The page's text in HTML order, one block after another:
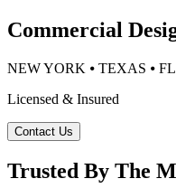
Commercial
NEW YORK ⦁ TEXAS ⦁
Licensed & Insured
Contact Us
Trusted By The